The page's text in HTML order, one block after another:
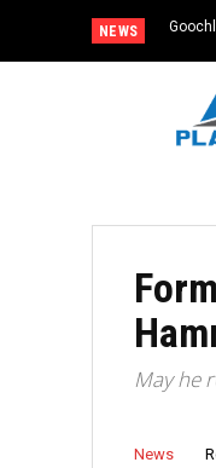
NEWS
May he
News